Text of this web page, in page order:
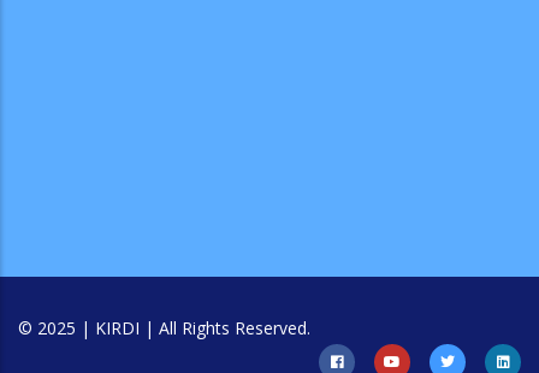
© 2025 | KIRDI | All Rights Reserved.